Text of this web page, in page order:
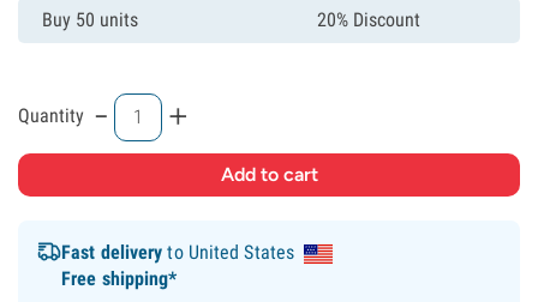
Buy 50 units 20% Discount
Quantity - +
Fast delivery to United States
Free shipping*